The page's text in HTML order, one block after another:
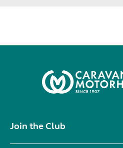
Join the Club